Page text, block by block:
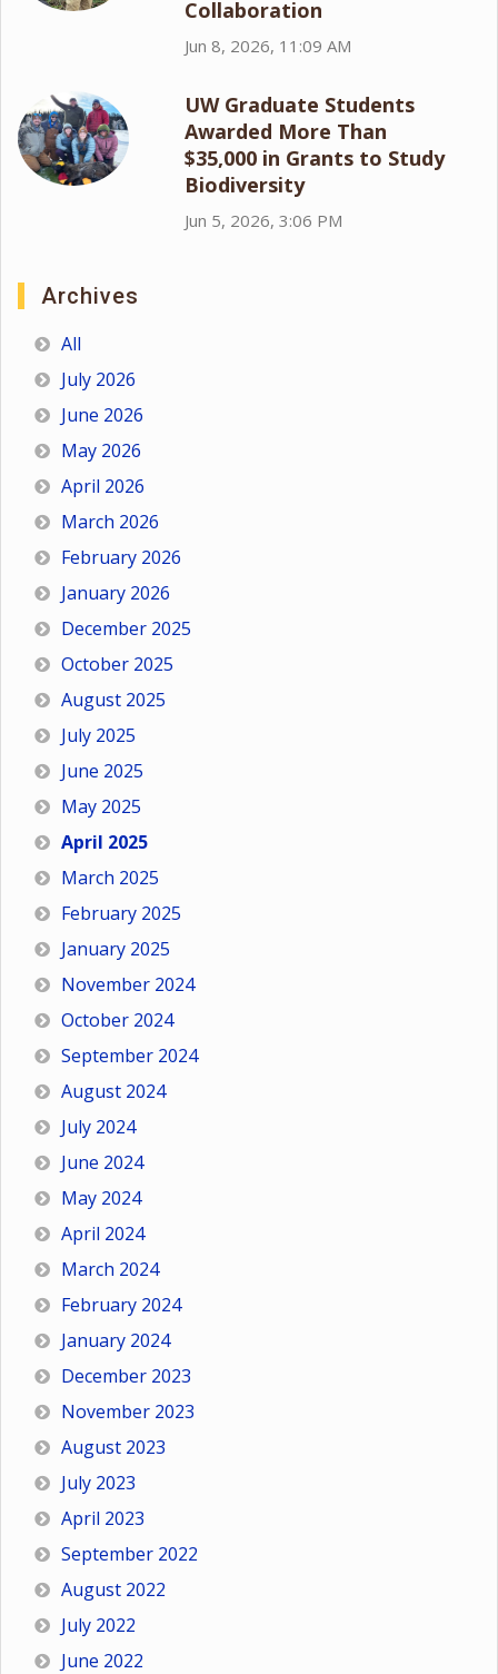
Collaboration
Jun 8, 2026, 11:09 AM
UW Graduate Students
Awarded More Than
$35,000 in Grants to Study
Biodiversity
Jun 5, 2026, 3:06 PM
Archives
All
July 2026
June 2026
May 2026
April 2026
March 2026
February 2026
January 2026
December 2025
October 2025
August 2025
July 2025
June 2025
May 2025
April 2025
March 2025
February 2025
January 2025
November 2024
October 2024
September 2024
August 2024
July 2024
June 2024
May 2024
April 2024
March 2024
February 2024
January 2024
December 2023
November 2023
August 2023
July 2023
April 2023
September 2022
August 2022
July 2022
June 2022